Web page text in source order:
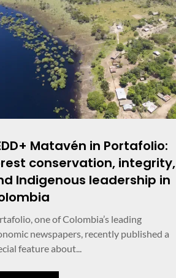
Matavén in Portafolio:
conservation, integrity,
Indigenous leadership in
one of Colombia’s leading
newspapers, recently published a
feature about...